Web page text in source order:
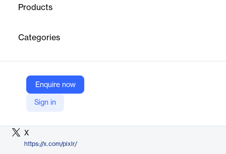
Products
Categories
Enquire now
Sign in
Sevandersson, it provides free and premium services for users
promotes creativity through its educational programs and
Vendor
X
https://x.com/pixlr/